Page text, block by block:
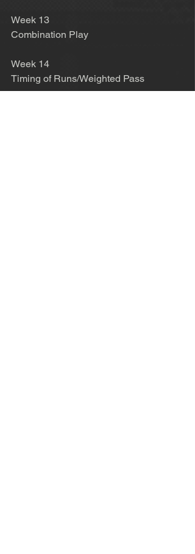
Week 13
Combination Play
Week 14
Timing of Runs/Weighted Pass